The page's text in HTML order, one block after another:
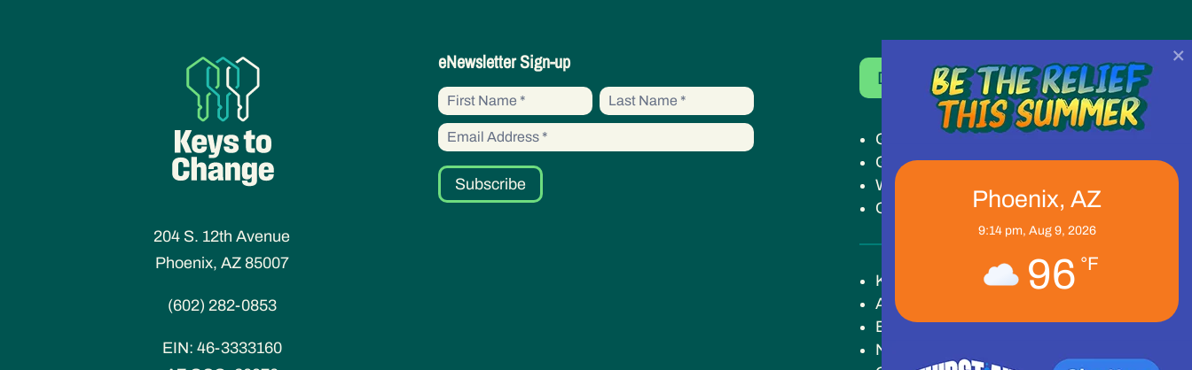
204 S. 12th Avenue
Phoenix, AZ 85007
(602) 282-0853
EIN: 46-3333160
eNewsletter
Sign-
up
eNewsletter Sign-up
First
Name
First
Name
Subscribe
Donate Now
Get Help
Get Involved
Ways to Give
Our Work
Key Campus
About
Blog
News
Phoenix, AZ
9:14 pm, Aug 9, 2026
96 °F
×